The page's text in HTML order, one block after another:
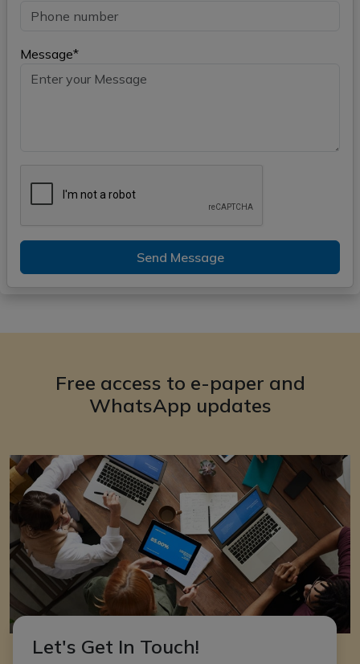
Message*
Send Message
Free access to e-paper and
WhatsApp updates
Let's Get In Touch!